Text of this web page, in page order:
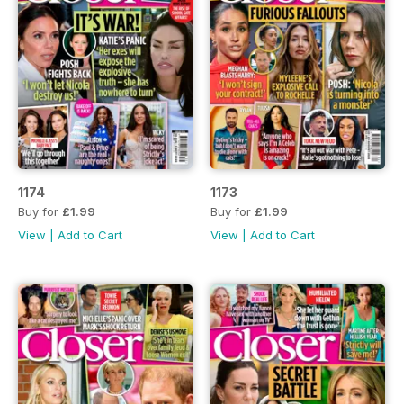
1174
Buy for £1.99
View
Add to Cart
1173
Buy for £1.99
View
Add to Cart